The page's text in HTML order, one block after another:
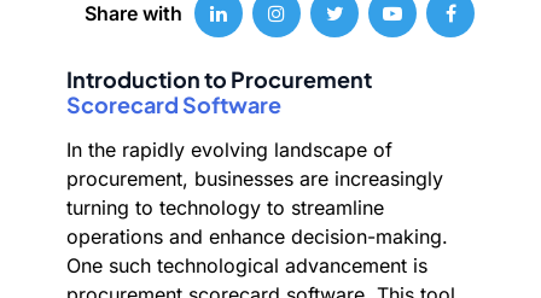
Share with
Introduction to Procurement
Scorecard Software
In the rapidly evolving landscape of
procurement, businesses are increasingly
turning to technology to streamline
operations and enhance decision-making.
One such technological advancement is